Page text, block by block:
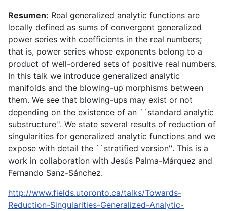
Resumen: Real generalized analytic functions are
locally defined as sums of convergent generalized
power series with coefficients in the real numbers;
that is, power series whose exponents belong to a
product of well-ordered sets of positive real numbers.
In this talk we introduce generalized analytic
manifolds and the blowing-up morphisms between
them. We see that blowing-ups may exist or not
depending on the existence of an ``standard analytic
substructure''. We state several results of reduction of
singularities for generalized analytic functions and we
expose with detail the ``stratified version''. This is a
work in collaboration with Jesús Palma-Márquez and
Fernando Sanz-Sánchez.
http://www.fields.utoronto.ca/talks/Towards-
Reduction-Singularities-Generalized-Analytic-